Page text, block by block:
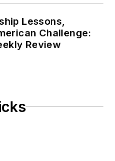
Lessons,
Challenge:
Review